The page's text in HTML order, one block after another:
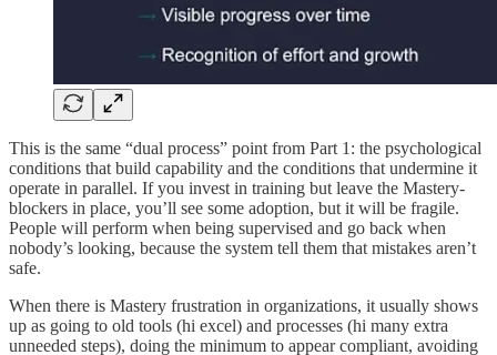
This is the same “dual process” point from Part 1: the psychological
conditions that build capability and the conditions that undermine it
operate in parallel. If you invest in training but leave the Mastery-
blockers in place, you’ll see some adoption, but it will be fragile.
People will perform when being supervised and go back when
nobody’s looking, because the system tell them that mistakes aren’t
safe.
When there is Mastery frustration in organizations, it usually shows
up as going to old tools (hi excel) and processes (hi many extra
unneeded steps), doing the minimum to appear compliant, avoiding